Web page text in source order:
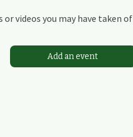
videos you may have taken of
Add an event